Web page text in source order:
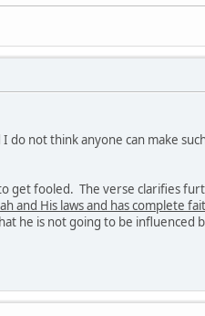
not think anyone can make
get fooled. The verse clarifies
and His laws and has complete
he is not going to be influenced